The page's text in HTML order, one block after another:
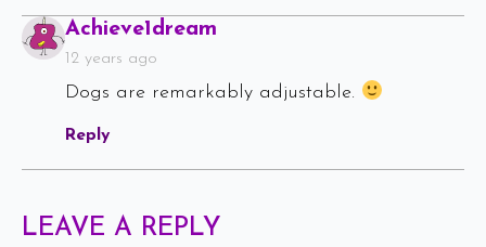
Achieve1dream
12 years ago
Dogs are remarkably adjustable.
Reply
LEAVE A REPLY